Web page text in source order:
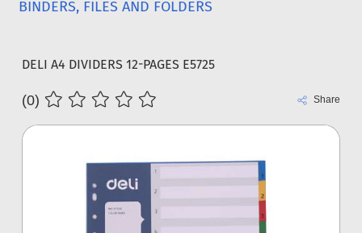
BINDERS, FILES AND FOLDERS
DELI A4 DIVIDERS 12-PAGES E5725
(0) Share